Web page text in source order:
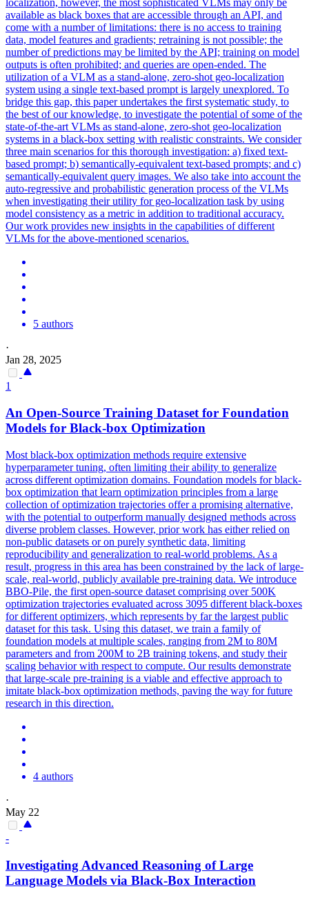
localization, however, the most sophisticated VLMs may only be
available as black boxes that are accessible through an API, and
come with a number of limitations: there is no access to training
data, model features and gradients; retraining is not possible; the
number of predictions may be limited by the API; training on model
outputs is often prohibited; and queries are open-ended. The
utilization of a VLM as a stand-alone, zero-shot geo-localization
system using a single text-based prompt is largely unexplored. To
bridge this gap, this paper undertakes the first systematic study, to
the best of our knowledge, to investigate the potential of some of the
state-of-the-art VLMs as stand-alone, zero-shot geo-localization
systems in a black-box setting with realistic constraints. We consider
three main scenarios for this thorough investigation: a) fixed text-
based prompt; b) semantically-equivalent text-based prompts; and c)
semantically-equivalent query images. We also take into account the
auto-regressive and probabilistic generation process of the VLMs
when investigating their utility for geo-localization task by using
model consistency as a metric in addition to traditional accuracy.
Our work provides new insights in the capabilities of different
VLMs for the above-mentioned scenarios.
5 authors
·
Jan 28, 2025
1
An Open-Source Training Dataset for Foundation
Models for Black-box Optimization
Most black-box optimization methods require extensive
hyperparameter tuning, often limiting their ability to generalize
across different optimization domains. Foundation models for black-
box optimization that learn optimization principles from a large
collection of optimization trajectories offer a promising alternative,
with the potential to outperform manually designed methods across
diverse problem classes. However, prior work has either relied on
non-public datasets or on purely synthetic data, limiting
reproducibility and generalization to real-world problems. As a
result, progress in this area has been constrained by the lack of large-
scale, real-world, publicly available pre-training data. We introduce
BBO-Pile, the first open-source dataset comprising over 500K
optimization trajectories evaluated across 3095 different black-boxes
for different optimizers, which represents by far the largest public
dataset for this task. Using this dataset, we train a family of
foundation models at multiple scales, ranging from 2M to 80M
parameters and from 200M to 2B training tokens, and study their
scaling behavior with respect to compute. Our results demonstrate
that large-scale pre-training is a viable and effective approach to
imitate black-box optimization methods, paving the way for future
research in this direction.
4 authors
·
May 22
-
Investigating Advanced Reasoning of Large
Language Models via Black-Box Interaction